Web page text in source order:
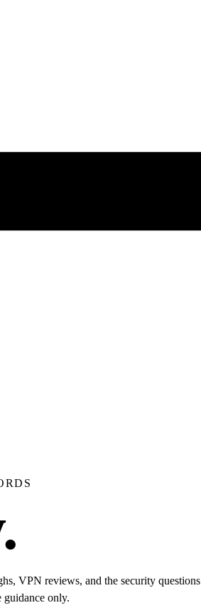
.
VPN reviews, and the security questions
only.